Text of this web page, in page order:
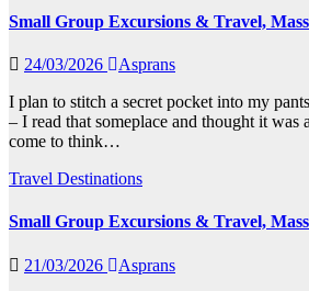
Small Group Excursions & Travel,
24/03/2026
Asprans
I plan to stitch a secret pocket into my
– I read that someplace and thought it was
come to think…
Travel Destinations
Small Group Excursions & Travel,
21/03/2026
Asprans